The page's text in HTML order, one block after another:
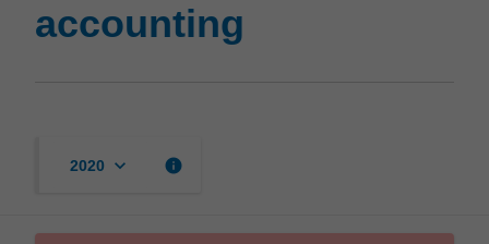
accounting
2020 keyboard_arrow_down info